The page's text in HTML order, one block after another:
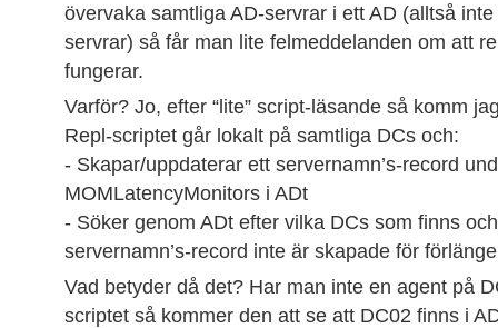
övervaka samtliga AD-servrar i ett AD (alltså
servrar) så får man lite felmeddelanden om att
fungerar.
Varför? Jo, efter “lite” script-läsande så komm
Repl-scriptet går lokalt på samtliga DCs och:
- Skapar/uppdaterar ett servernamn’s-record
MOMLatencyMonitors i ADt
- Söker genom ADt efter vilka DCs som finns
servernamn’s-record inte är skapade för
Vad betyder då det? Har man inte en agent på
scriptet så kommer den att se att DC02 finns i